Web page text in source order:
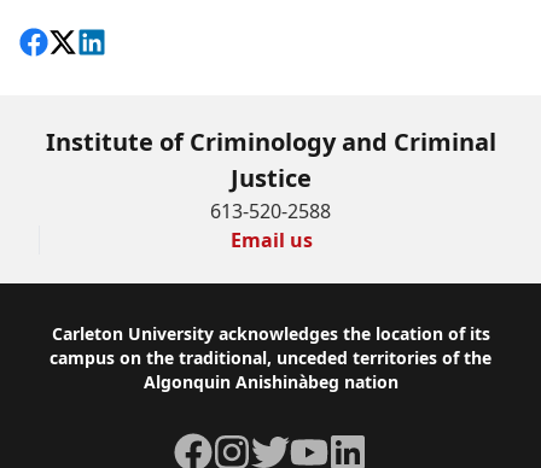
Share on Facebook
Follow on X
View on LinkedIn
Institute of Criminology and Criminal
Justice
613-520-2588
Email us
Footer
Carleton University acknowledges the location of its
campus on the traditional, unceded territories of the
Algonquin Anishinàbeg nation
Facebook
Instagram
TwitterYouTubeLinkedIn